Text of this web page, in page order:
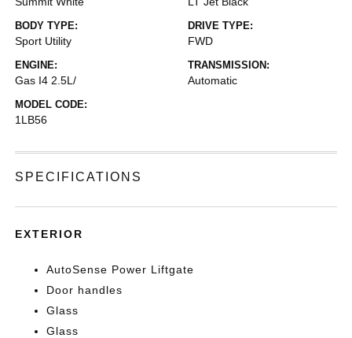
BODY TYPE:
Sport Utility
DRIVE TYPE:
FWD
ENGINE:
Gas I4 2.5L/
TRANSMISSION:
Automatic
MODEL CODE:
1LB56
SPECIFICATIONS
EXTERIOR
AutoSense Power Liftgate
Door handles
Glass
Glass